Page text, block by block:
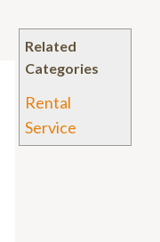
Related
Categories
Rental
Service